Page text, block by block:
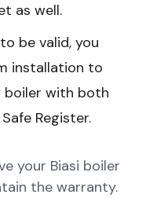
as well.
be valid, you
installation to
boiler with both
Register.
your Biasi boiler
the warranty.